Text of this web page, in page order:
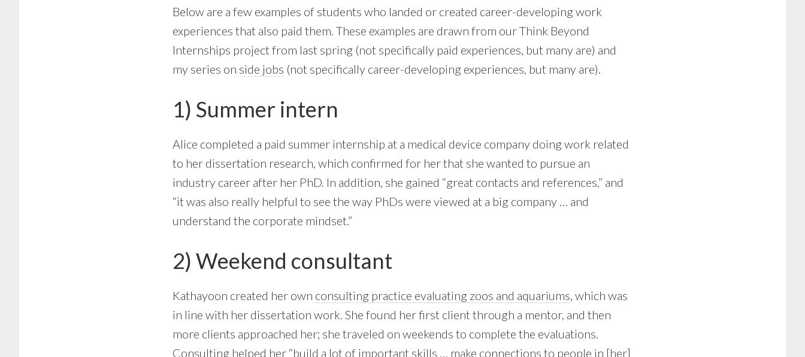
Below are a few examples of students who landed or created career-developing work
experiences that also paid them. These examples are drawn from our Think Beyond
Internships project from last spring (not specifically paid experiences, but many are) and
my series on side jobs (not specifically career-developing experiences, but many are).
1) Summer intern
Alice completed a paid summer internship at a medical device company doing work related
to her dissertation research, which confirmed for her that she wanted to pursue an
industry career after her PhD. In addition, she gained “great contacts and references,” and
“it was also really helpful to see the way PhDs were viewed at a big company … and
understand the corporate mindset.”
2) Weekend consultant
Kathayoon created her own consulting practice evaluating zoos and aquariums, which was
in line with her dissertation work. She found her first client through a mentor, and then
more clients approached her; she traveled on weekends to complete the evaluations.
Consulting helped her “build a lot of important skills … make connections to people in [her]